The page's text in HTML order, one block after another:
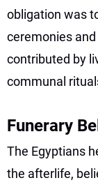
obligation was
ceremonies
contributed by
communal
Funerary
The Egyptians
the afterlife,